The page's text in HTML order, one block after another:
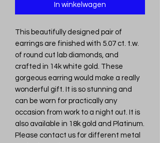
In winkelwagen
This beautifully designed pair of
earrings are finished with 5.07 ct. t.w.
of round cut lab diamonds, and
crafted in 14k white gold. These
gorgeous earring would make a really
wonderful gift. It is so stunning and
can be worn for practically any
occasion from work to a night out. It is
also available in 18k gold and Platinum.
Please contact us for different metal